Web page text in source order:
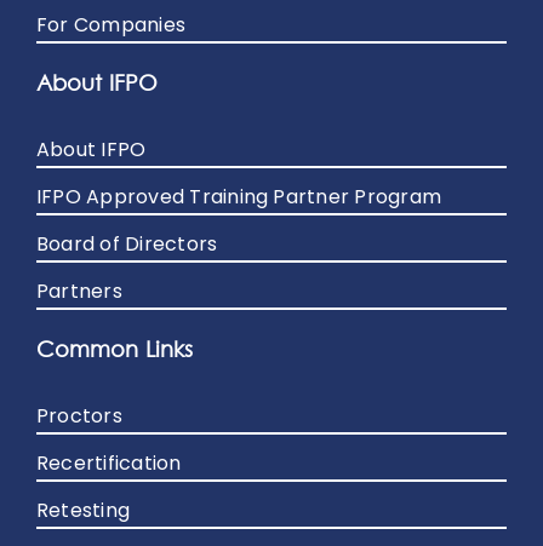
For Companies
About IFPO
About IFPO
IFPO Approved Training Partner Program
Board of Directors
Partners
Common Links
Proctors
Recertification
Retesting